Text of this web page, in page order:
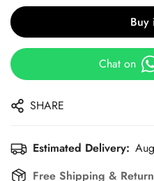
Buy
Chat on
SHARE
Estimated Delivery:
Free Shipping &